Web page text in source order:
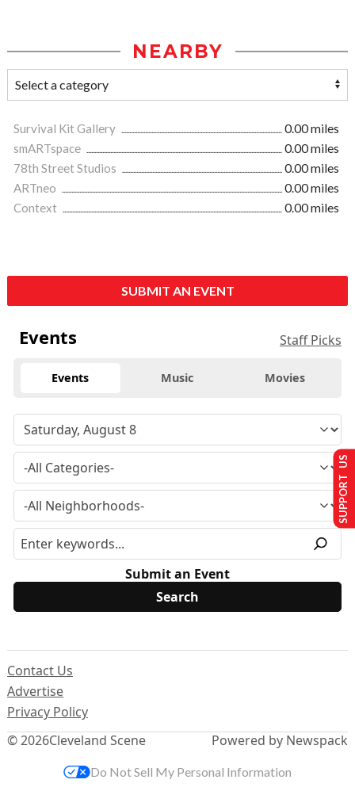
NEARBY
Survival Kit Gallery
0.00 miles
smARTspace
0.00 miles
78th Street Studios
0.00 miles
ARTneo
0.00 miles
Context
0.00 miles
SUBMIT AN EVENT
Events Staff Picks
Events Music Movies
Submit an Event
© 2026Cleveland Scene
Contact Us
Advertise
Privacy Policy
Powered by Newspack
SUPPORT US
Do Not Sell My Personal Information